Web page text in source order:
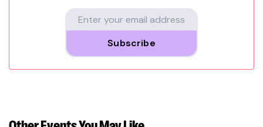
Subscribe